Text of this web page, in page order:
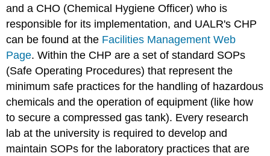
and a CHO (Chemical Hygiene Officer) who is
responsible for its implementation, and UALR's CHP
can be found at the Facilities Management Web
Page. Within the CHP are a set of standard SOPs
(Safe Operating Procedures) that represent the
minimum safe practices for the handling of hazardous
chemicals and the operation of equipment (like how
to secure a compressed gas tank). Every research
lab at the university is required to develop and
maintain SOPs for the laboratory practices that are